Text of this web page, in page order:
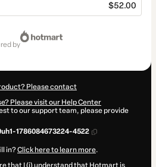
$52.00
by
Please contact
Please visit our Help Center
to our support team, please provide
1786084673224-4522
in?Click here to learn more.